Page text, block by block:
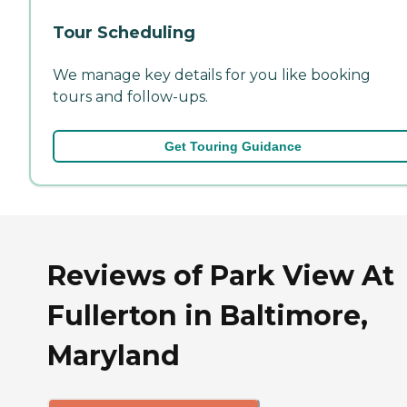
Tour Scheduling
We manage key details for you like booking
tours and follow-ups.
Get Touring Guidance
Reviews of Park View At
Fullerton in Baltimore,
Maryland